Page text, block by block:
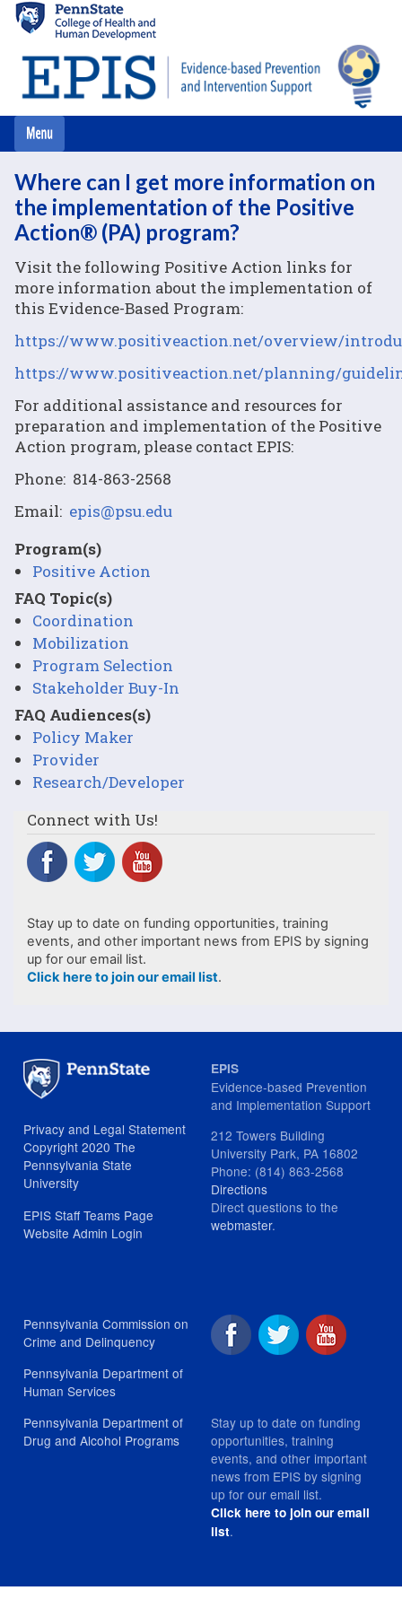
main
content
Where can I get more information on
the implementation of the Positive
Action® (PA) program?
Visit the following Positive Action links for
more information about the implementation of
this Evidence-Based Program:
https://www.positiveaction.net/overview/
https://www.positiveaction.net/planning/
For additional assistance and resources for
preparation and implementation of the Positive
Action program, please contact EPIS:
Phone: 814-863-2568
Email: epis@psu.edu
Program(s)
Positive Action
FAQ Topic(s)
Coordination
Mobilization
Program Selection
Stakeholder Buy-In
FAQ Audiences(s)
Policy Maker
Provider
Research/Developer
Connect with Us!
Stay up to date on funding opportunities, training
events, and other important news from EPIS by signing
up for our email list.
Click here to join our email list.
Privacy and Legal Statement
Copyright 2020 The
Pennsylvania State
University
EPIS Staff Teams Page
Website Admin Login
EPIS
Evidence-based Prevention
and Implementation Support
212 Towers Building
University Park, PA 16802
Phone: (814) 863-2568
Directions
Direct questions to the
webmaster.
Pennsylvania Commission on
Crime and Delinquency
Pennsylvania Department of
Human Services
Pennsylvania Department of
Drug and Alcohol Programs
Stay up to date on funding
opportunities, training
events, and other important
news from EPIS by signing
up for our email list.
Click here to join our email
list.